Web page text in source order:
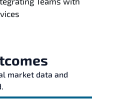
market data and